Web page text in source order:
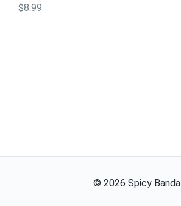
$8.99
© 2026 Spicy Banda